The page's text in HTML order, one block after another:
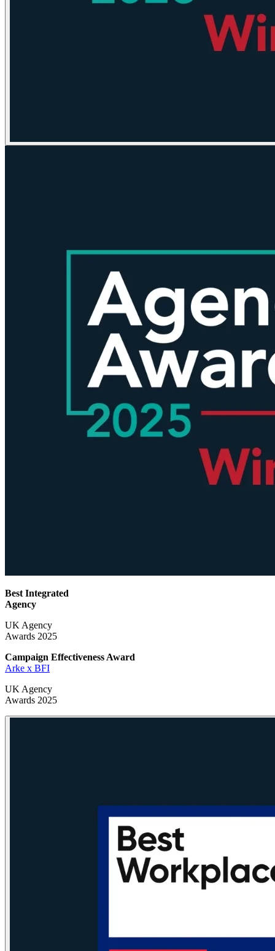
Best Integrated
Agency
UK Agency
Awards 2025
Campaign Effectiveness Award
Arke x BFI
UK Agency
Awards 2025